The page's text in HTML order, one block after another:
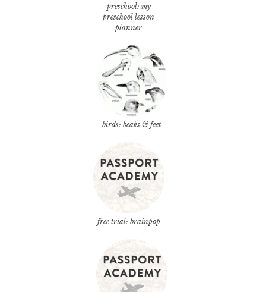
preschool: my
preschool lesson
planner
birds: beaks & feet
free trial: brainpop